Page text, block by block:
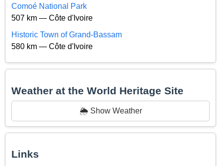
Comoé National Park
507 km — Côte d'Ivoire
Historic Town of Grand-Bassam
580 km — Côte d'Ivoire
Weather at the World Heritage Site
🌦️ Show Weather
Links